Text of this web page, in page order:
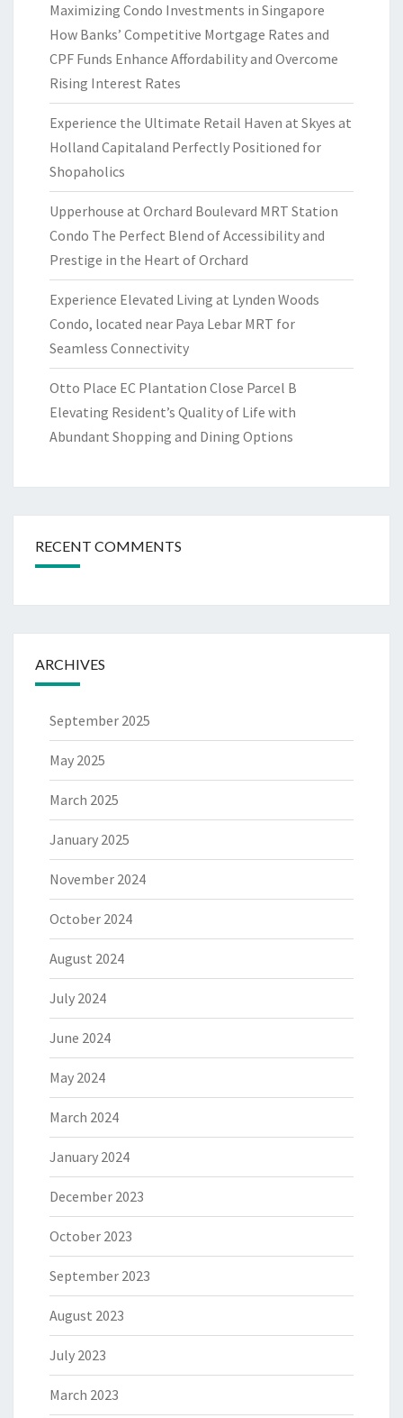
Maximizing Condo Investments in Singapore
How Banks’ Competitive Mortgage Rates and
CPF Funds Enhance Affordability and Overcome
Rising Interest Rates
Experience the Ultimate Retail Haven at Skyes at
Holland Capitaland Perfectly Positioned for
Shopaholics
Upperhouse at Orchard Boulevard MRT Station
Condo The Perfect Blend of Accessibility and
Prestige in the Heart of Orchard
Experience Elevated Living at Lynden Woods
Condo, located near Paya Lebar MRT for
Seamless Connectivity
Otto Place EC Plantation Close Parcel B
Elevating Resident’s Quality of Life with
Abundant Shopping and Dining Options
RECENT COMMENTS
ARCHIVES
September 2025
May 2025
March 2025
January 2025
November 2024
October 2024
August 2024
July 2024
June 2024
May 2024
March 2024
January 2024
December 2023
October 2023
September 2023
August 2023
July 2023
March 2023